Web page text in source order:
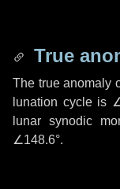
True
The true anomaly
lunation cycle is
lunar synodic
∠148.6°.